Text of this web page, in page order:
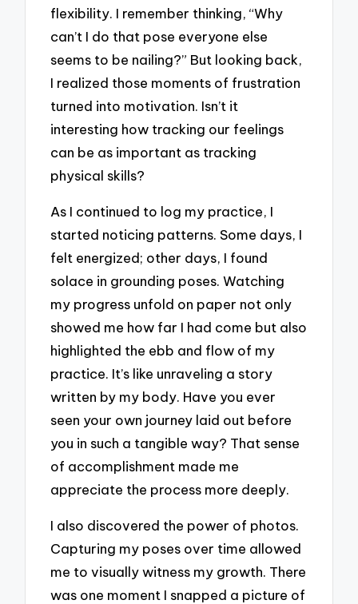
flexibility. I remember thinking, “Why
can’t I do that pose everyone else
seems to be nailing?” But looking back,
I realized those moments of frustration
turned into motivation. Isn’t it
interesting how tracking our feelings
can be as important as tracking
physical skills?
As I continued to log my practice, I
started noticing patterns. Some days, I
felt energized; other days, I found
solace in grounding poses. Watching
my progress unfold on paper not only
showed me how far I had come but also
highlighted the ebb and flow of my
practice. It’s like unraveling a story
written by my body. Have you ever
seen your own journey laid out before
you in such a tangible way? That sense
of accomplishment made me
appreciate the process more deeply.
I also discovered the power of photos.
Capturing my poses over time allowed
me to visually witness my growth. There
was one moment I snapped a picture of